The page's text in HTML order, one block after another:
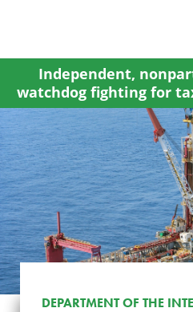
content
Independent,
watchdog fighting for
DEPARTMENT OF THE